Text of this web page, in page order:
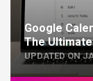
Google
The
UPDATED ON